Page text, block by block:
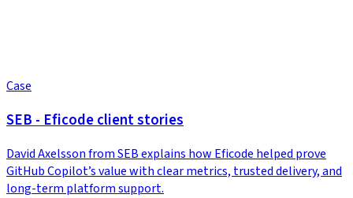
Case
SEB - Eficode client stories
David Axelsson from SEB explains how Eficode helped prove
GitHub Copilot’s value with clear metrics, trusted delivery, and
long-term platform support.